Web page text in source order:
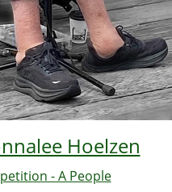
Hoelzen
- A People